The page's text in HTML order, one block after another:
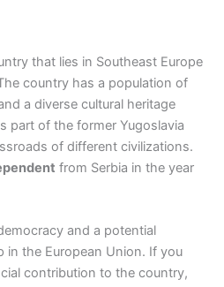
that lies in Southeast Europe
country has a population of
a diverse cultural heritage
part of the former Yugoslavia
of different civilizations.
from Serbia in the year
and a potential
in the European Union. If you
contribution to the country,